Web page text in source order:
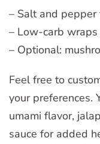
– Salt and pepper
– Low-carb
– Optional:
Feel free to
your preferences.
umami flavor,
sauce for added